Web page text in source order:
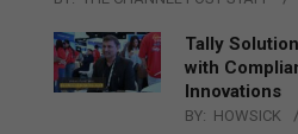
Tally
with
Innovations
BY: HOWSICK